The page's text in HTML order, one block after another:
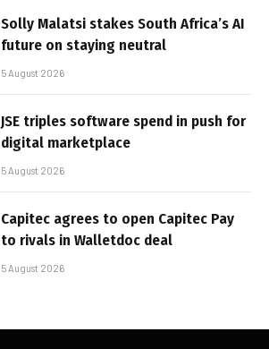
Solly Malatsi stakes South Africa’s AI
future on staying neutral
5 August 2026
JSE triples software spend in push for
digital marketplace
5 August 2026
Capitec agrees to open Capitec Pay
to rivals in Walletdoc deal
5 August 2026